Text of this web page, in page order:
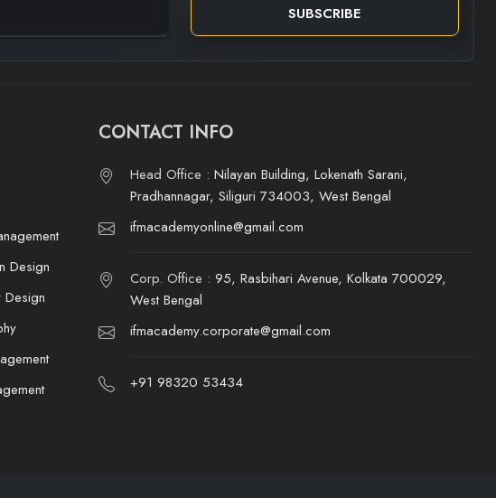
SUBSCRIBE
Design
Design
CONTACT INFO
Head Office : Nilayan Building, Lokenath Sarani,
Pradhannagar, Siliguri 734003, West Bengal
ifmacademyonline@gmail.com
Corp. Office : 95, Rasbihari Avenue, Kolkata 700029,
West Bengal
ifmacademy.corporate@gmail.com
+91 98320 53434